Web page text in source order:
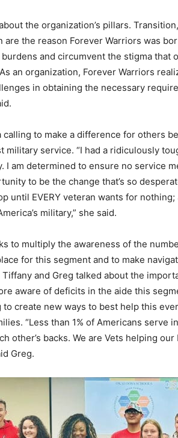
and circumvent the stigma that
an organization, Forever Warriors
in obtaining the necessary
calling to make a difference for others
I am determined to ensure no service
to be the change that’s so
until EVERY veteran wants for
military,” she said.
to multiply the awareness of the
and Greg talked about the
aware of deficits in the aide this
to create new ways to best help this
“Less than 1% of Americans serve
other’s backs. We are Vets helping
Greg.